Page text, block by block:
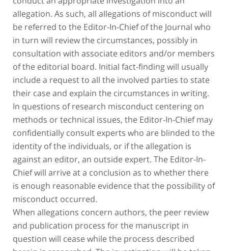
allegation. As such, all allegations of misconduct will
be referred to the Editor-In-Chief of the Journal who
in turn will review the circumstances, possibly in
consultation with associate editors and/or members
of the editorial board. Initial fact-finding will usually
include a request to all the involved parties to state
their case and explain the circumstances in writing.
In questions of research misconduct centering on
methods or technical issues, the Editor-In-Chief may
confidentially consult experts who are blinded to the
identity of the individuals, or if the allegation is
against an editor, an outside expert. The Editor-In-
Chief will arrive at a conclusion as to whether there
is enough reasonable evidence that the possibility of
misconduct occurred.
When allegations concern authors, the peer review
and publication process for the manuscript in
question will cease while the process described